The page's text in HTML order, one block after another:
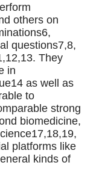
others on
questions7,8,
They
in
as well as
to
strong
biomedicine,
platforms like
kinds of